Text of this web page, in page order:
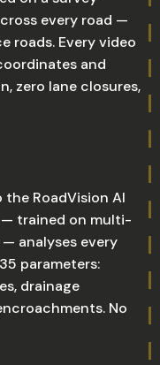
every road —
roads. Every video
and
zero lane closures,
RoadVision AI
— trained on multi-
analyses every
parameters:
drainage
No